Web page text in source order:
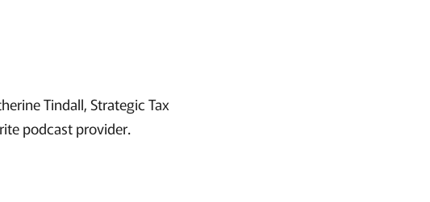
Tindall, Strategic Tax
podcast provider.